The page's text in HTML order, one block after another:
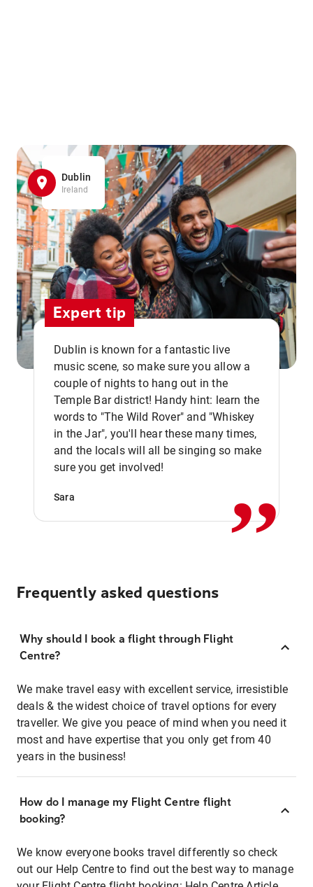
Dublin
Ireland
Expert tip
Dublin is known for a fantastic live
music scene, so make sure you allow a
couple of nights to hang out in the
Temple Bar district! Handy hint: learn the
words to "The Wild Rover" and "Whiskey
in the Jar", you'll hear these many times,
and the locals will all be singing so make
sure you get involved!
Sara ,,
Frequently asked questions
Why should I book a flight through Flight
Centre?
We make travel easy with excellent service, irresistible
deals & the widest choice of travel options for every
traveller. We give you peace of mind when you need it
most and have expertise that you only get from 40
years in the business!
How do I manage my Flight Centre flight
booking?
We know everyone books travel differently so check
out our Help Centre to find out the best way to manage